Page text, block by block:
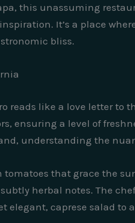
this unassuming
It’s a place
bliss.
reads like a love letter
ensuring a level of
understanding the
tomatoes that grace the
herbal notes. The
elegant, caprese salad